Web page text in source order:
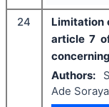
24
Limitation
article 7
Authors:
Ade